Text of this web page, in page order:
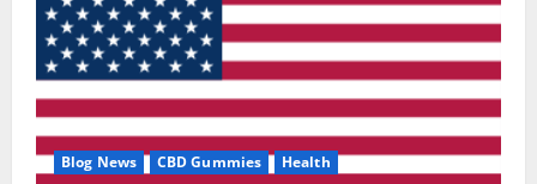
Blog News CBD Gummies Health